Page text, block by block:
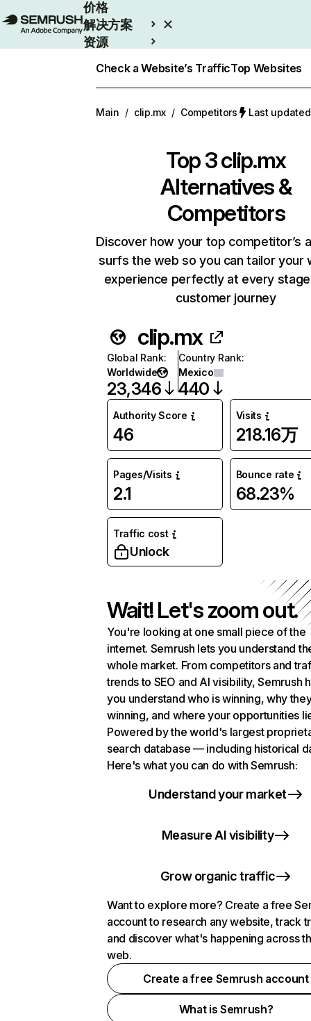
价格
解决方案
资源
Check a Website’s TrafficTop Websites
Main / clip.mx / Competitors Last
Top 3clip.mx
Alternatives &
Competitors
Discover how your top competitor’s
surfs the web so you can tailor your
experience perfectly at every
customer journey
clip.mx
Global Rank:
Worldwide
23,346
Country Rank:
Mexico
440
Authority Score
46
Visits
218.16万
Pages/Visits
2.1
Bounce rate
68.23%
Traffic cost
Unlock
Wait! Let's zoom out.
You're looking at one small piece of the
internet. Semrush lets you understand
whole market. From competitors and
trends to SEO and AI visibility, Semrush
you understand who is winning, why
winning, and where your opportunities
Powered by the world's largest
search database — including historical
Here's what you can do with Semrush:
Understand your market
Measure AI visibility
Grow organic traffic
Want to explore more? Create a free
account to research any website, track
and discover what's happening across
web.
Create a free Semrush account
What is Semrush?